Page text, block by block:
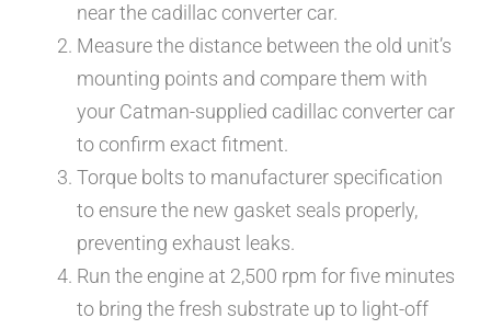
near the cadillac converter car.
Measure the distance between the old unit’s
mounting points and compare them with
your Catman-supplied cadillac converter car
to confirm exact fitment.
Torque bolts to manufacturer specification
to ensure the new gasket seals properly,
preventing exhaust leaks.
Run the engine at 2,500 rpm for five minutes
to bring the fresh substrate up to light-off